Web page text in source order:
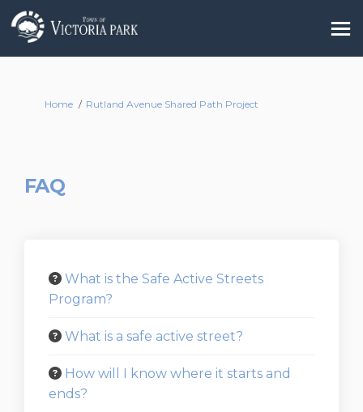
You are here:
Home Rutland Avenue Shared Path Project
FAQ
What is the Safe Active Streets
Program?
What is a safe active street?
How will I know where it starts and
ends?